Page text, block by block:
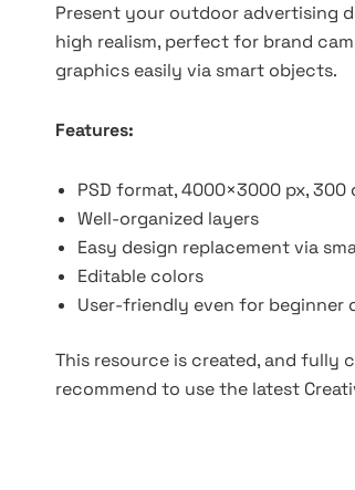
Present your outdoor advertising
high realism, perfect for brand
graphics easily via smart objects.
Features:
PSD format, 4000×3000 px, 300
Well-organized layers
Easy design replacement via
Editable colors
User-friendly even for beginner
This resource is created, and fully
recommend to use the latest